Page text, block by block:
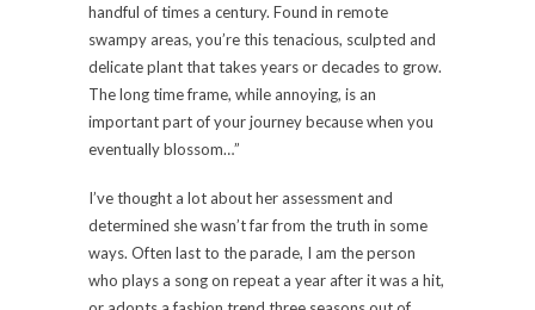
handful of times a century. Found in remote
swampy areas, you’re this tenacious, sculpted and
delicate plant that takes years or decades to grow.
The long time frame, while annoying, is an
important part of your journey because when you
eventually blossom…”
I’ve thought a lot about her assessment and
determined she wasn’t far from the truth in some
ways. Often last to the parade, I am the person
who plays a song on repeat a year after it was a hit,